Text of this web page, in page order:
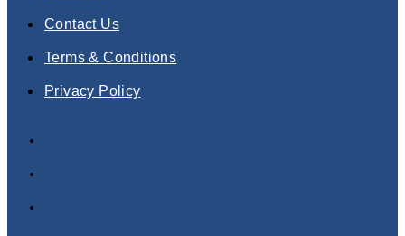
Contact Us
Terms & Conditions
Privacy Policy